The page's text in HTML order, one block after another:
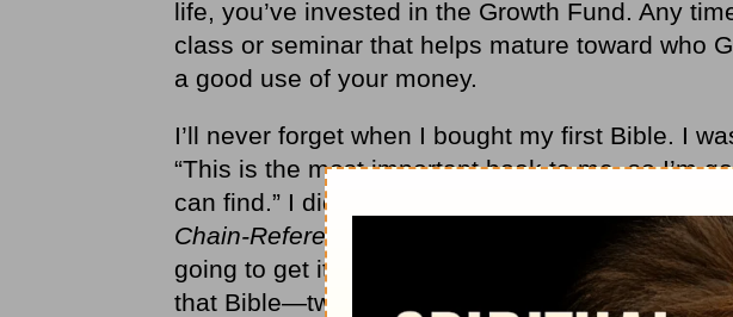
life, you’ve invested in the Growth Fund. Any
class or seminar that helps mature toward who
a good use of your money.
I’ll never forget when I bought my first Bible. I
“This is the most important book to me, so I’m
can find.” I did a little research and found one I
Chain-Reference Bible
I want a
going to get it in the nicest leather I can find.” It
that Bible—two months of my allowance. I gave